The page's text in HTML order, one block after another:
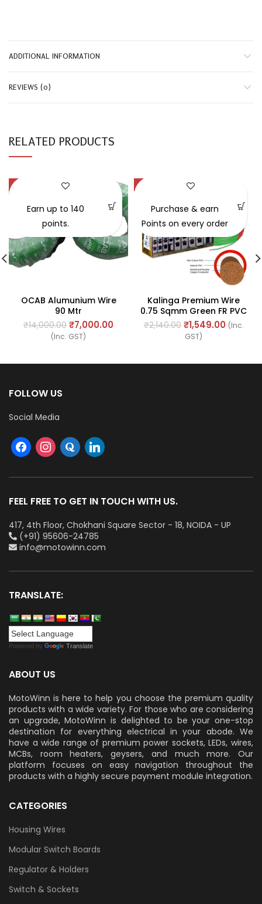
ADDITIONAL INFORMATION
REVIEWS (0)
RELATED PRODUCTS
-50%
OCAB Alumunium Wire
90 Mtr
₹14,000.00 ₹7,000.00
(Inc. GST)
Earn up to 140
points.
-28%
Kalinga Premium Wire
0.75 Sqmm Green FR PVC
Cable, Length: 90M
₹2,140.00 ₹1,549.00 (Inc.
GST)
Purchase & earn
Points on every order
FOLLOW US
Social Media
FEEL FREE TO GET IN TOUCH WITH US.
417, 4th Floor, Chokhani Square Sector - 18, NOIDA - UP
(+91) 95606-24785
info@motowinn.com
TRANSLATE:
Powered by Translate
ABOUT US
MotoWinn is here to help you choose the premium quality
products with a wide variety. For those who are considering
an upgrade, MotoWinn is delighted to be your one-stop
destination for everything electrical in your abode. We
have a wide range of premium power sockets, LEDs, wires,
MCBs, room heaters, geysers, and much more. Our
platform focuses on easy navigation throughout the
products with a highly secure payment module integration.
CATEGORIES
Housing Wires
Modular Switch Boards
Regulator & Holders
Switch & Sockets